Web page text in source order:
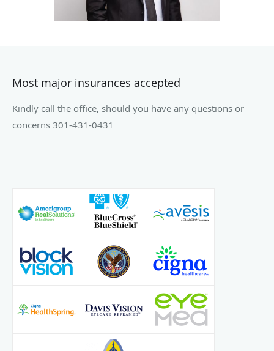
Most major insurances accepted
Kindly call the office, should you have any questions or
concerns 301-431-0431